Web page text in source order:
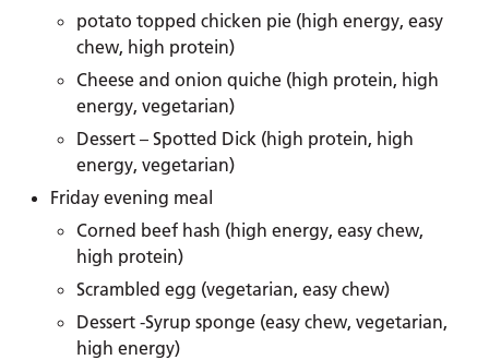
potato topped chicken pie (high energy, easy
chew, high protein)
Cheese and onion quiche (high protein, high
energy, vegetarian)
Dessert – Spotted Dick (high protein, high
energy, vegetarian)
Friday evening meal
Corned beef hash (high energy, easy chew,
high protein)
Scrambled egg (vegetarian, easy chew)
Dessert -Syrup sponge (easy chew, vegetarian,
high energy)